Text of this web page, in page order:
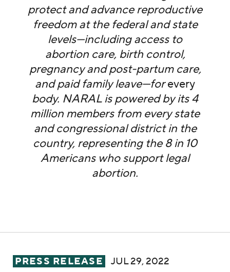
protect and advance reproductive
freedom at the federal and state
levels—including access to
abortion care, birth control,
pregnancy and post-partum care,
and paid family leave—forevery
body. NARAL is powered by its 4
million members from every state
and congressional district in the
country, representing the 8 in 10
Americans who support legal
abortion.
NARAL Pro-Choice America Applauds
PRESS RELEASE JUL 29, 2022